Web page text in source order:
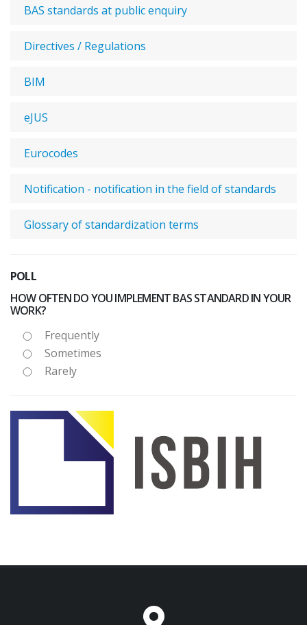
BAS standards at public enquiry
Directives / Regulations
BIM
eJUS
Eurocodes
Notification - notification in the field of standards
Glossary of standardization terms
POLL
HOW OFTEN DO YOU IMPLEMENT BAS STANDARD IN YOUR
WORK?
Frequently
Sometimes
Rarely